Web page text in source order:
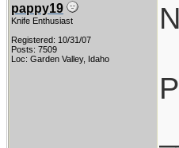
pappy19
Knife Enthusiast
Registered: 10/31/07
Posts: 7509
Loc: Garden Valley, Idaho